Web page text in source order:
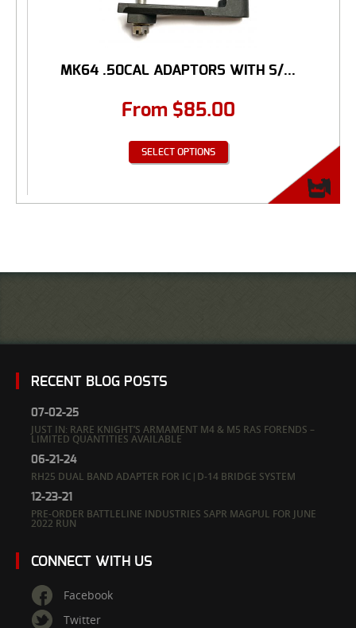
MK64 .50CAL ADAPTORS WITH S/...
From $85.00
SELECT OPTIONS
RECENT BLOG POSTS
07-02-25
JUST IN: RARE KNIGHT’S ARMAMENT M4 & M5 RAS FORENDS –
LIMITED QUANTITIES AVAILABLE
06-21-24
RH25 DUAL BAND ADAPTER FOR IC|D-14 BRIDGE SYSTEM
12-23-21
PRE-ORDER BATTLELINE INDUSTRIES SAPR MAGPUL FOR JUNE
2022 RUN
CONNECT WITH US
Facebook
Twitter